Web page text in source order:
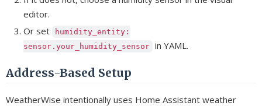
editor.
Or set
humidity_entity:
sensor.your_humidity_sensor in YAML.
Address-Based Setup
WeatherWise intentionally uses Home Assistant weather